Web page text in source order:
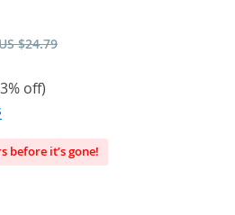
$24.79
off)
before it’s gone!